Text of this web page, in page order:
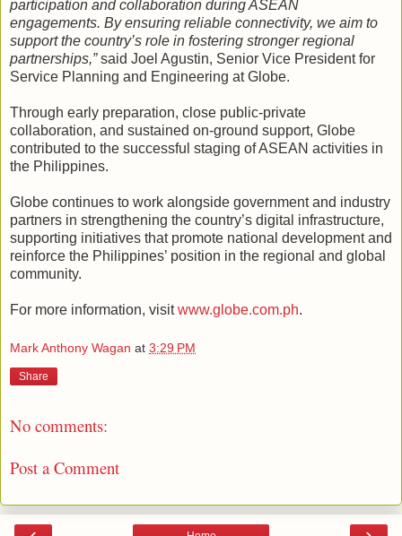
participation and collaboration during ASEAN
engagements. By ensuring reliable connectivity, we aim to
support the country’s role in fostering stronger regional
partnerships,”said Joel Agustin, Senior Vice President for
Service Planning and Engineering at Globe.
Through early preparation, close public-private
collaboration, and sustained on-ground support, Globe
contributed to the successful staging of ASEAN activities in
the Philippines.
Globe continues to work alongside government and industry
partners in strengthening the country’s digital infrastructure,
supporting initiatives that promote national development and
reinforce the Philippines’ position in the regional and global
community.
For more information, visitwww.globe.com.ph.
Mark Anthony Wagan at 3:29 PM
Share
No comments:
Post a Comment